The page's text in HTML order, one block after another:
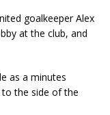
goalkeeper Alex
at the club, and
as a minutes
the side of the